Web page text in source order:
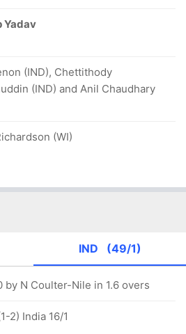
Yadav
(IND), Chettithody
(IND) and Anil Chaudhary
(WI)
IND (49/1)
by N Coulter-Nile in 1.6 overs
2) India 16/1